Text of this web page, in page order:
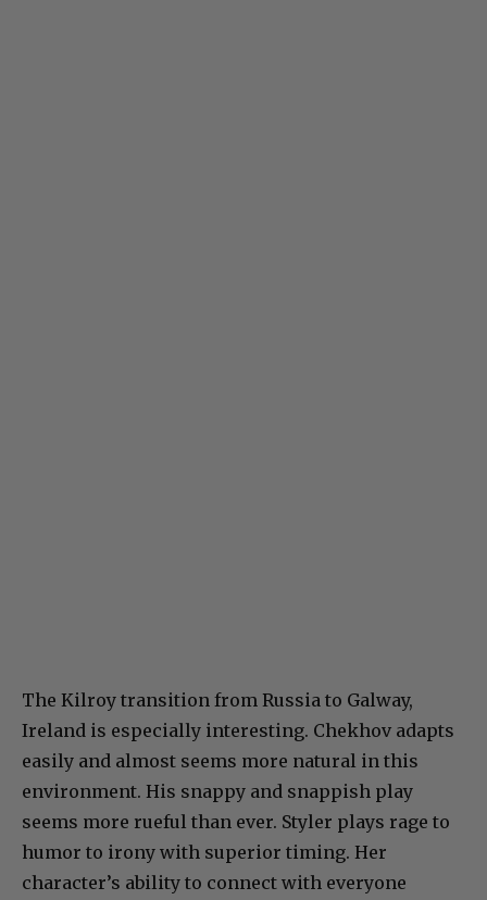
The Kilroy transition from Russia to Galway,
Ireland is especially interesting. Chekhov adapts
easily and almost seems more natural in this
environment. His snappy and snappish play
seems more rueful than ever. Styler plays rage to
humor to irony with superior timing. Her
character’s ability to connect with everyone